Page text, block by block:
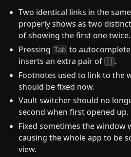
Two identical links in the
properly shows as two
of showing the first one twice.
PressingTab to
inserts an extra pair of ]] .
Footnotes used to link to the
should be fixed now.
Vault switcher should no
second when first opened up.
Fixed sometimes the window
causing the whole app to be
view.